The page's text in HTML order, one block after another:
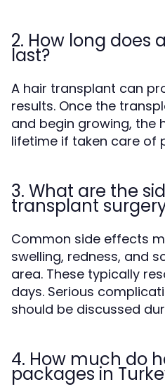
2. How long does
last?
A hair transplant can
results. Once the
and begin growing, the
lifetime if taken care of
3. What are the
transplant
Common side effects
swelling, redness, and
area. These typically
days. Serious
should be discussed
4. How much do
packages in